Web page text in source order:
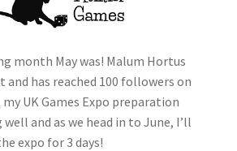
month May was! Malum Hortus
and has reached 100 followers on
UK Games Expo preparation
and as we head in to June, I’ll
expo for 3 days!